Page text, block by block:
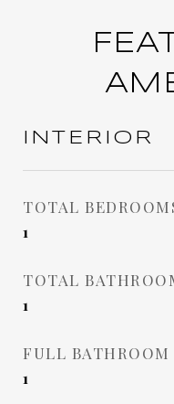
INTERIOR
TOTAL
1
TOTAL
1
FULL BATHROOM
1